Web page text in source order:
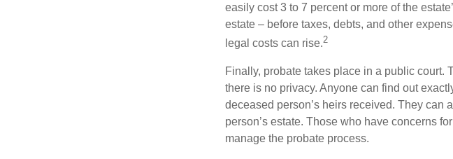
easily cost 3 to 7 percent or more of the
estate – before taxes, debts, and other
legal costs can rise.2
Finally, probate takes place in a public court.
there is no privacy. Anyone can find out
deceased person’s heirs received. They can
person’s estate. Those who have concerns
manage the probate process.